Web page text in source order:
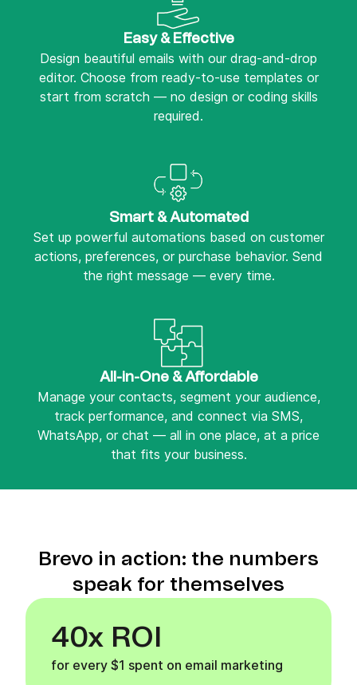
Easy & Effective
Design beautiful emails with our drag-and-drop
editor. Choose from ready-to-use templates or
start from scratch — no design or coding skills
required.
Smart & Automated
Set up powerful automations based on customer
actions, preferences, or purchase behavior. Send
the right message — every time.
All-in-One & Affordable
Manage your contacts, segment your audience,
track performance, and connect via SMS,
WhatsApp, or chat — all in one place, at a price
that fits your business.
Brevo in action: the numbers
speak for themselves
40x ROI
for every $1 spent on email marketing